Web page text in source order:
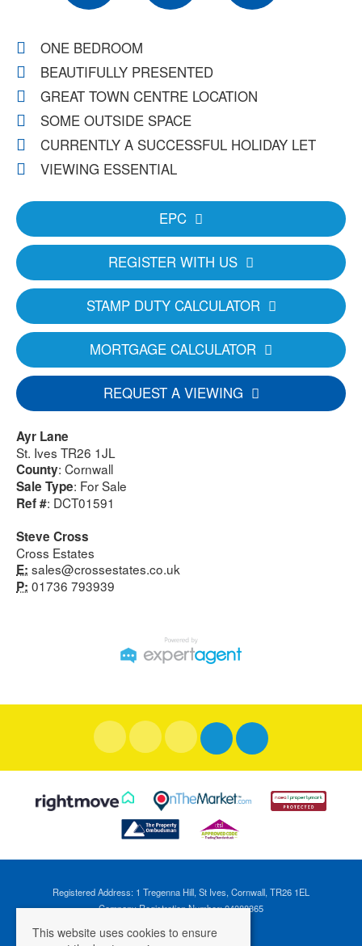
ONE BEDROOM
BEAUTIFULLY PRESENTED
GREAT TOWN CENTRE LOCATION
SOME OUTSIDE SPACE
CURRENTLY A SUCCESSFUL HOLIDAY LET
VIEWING ESSENTIAL
EPC
REGISTER WITH US
STAMP DUTY CALCULATOR
MORTGAGE CALCULATOR
REQUEST A VIEWING
Ayr Lane
St. Ives TR26 1JL
County: Cornwall
Sale Type: For Sale
Ref #: DCT01591
Steve Cross
Cross Estates
E: sales@crossestates.co.uk
P: 01736 793939
Registered Address: 1 Tregenna Hill, St Ives, Cornwall, TR26 1EL
Company Registration Number: 04088365
This website uses cookies to ensure